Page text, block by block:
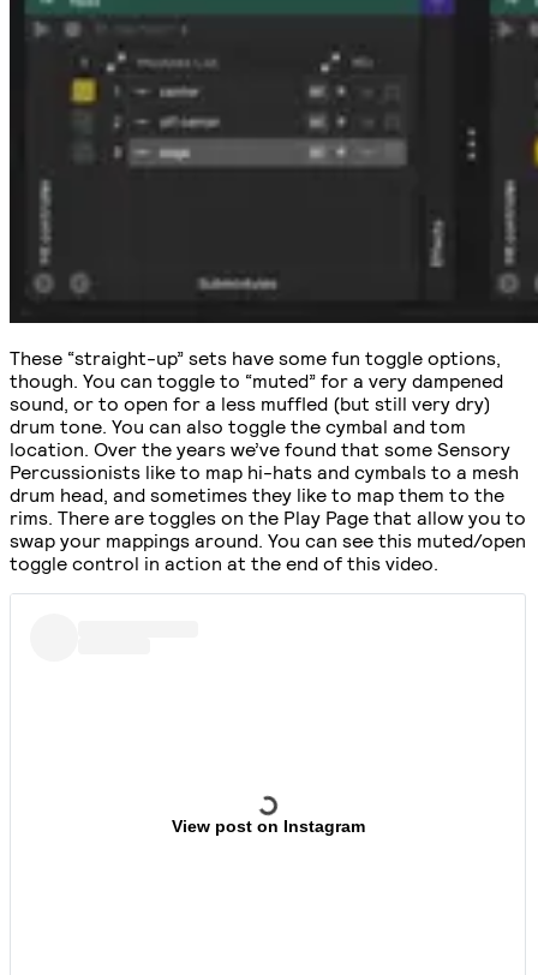
These “straight-up” sets have some fun toggle options,
though. You can toggle to “muted” for a very dampened
sound, or to open for a less muffled (but still very dry)
drum tone. You can also toggle the cymbal and tom
location. Over the years we’ve found that some Sensory
Percussionists like to map hi-hats and cymbals to a mesh
drum head, and sometimes they like to map them to the
rims. There are toggles on the Play Page that allow you to
swap your mappings around. You can see this muted/open
toggle control in action at the end of this video.
View post on Instagram